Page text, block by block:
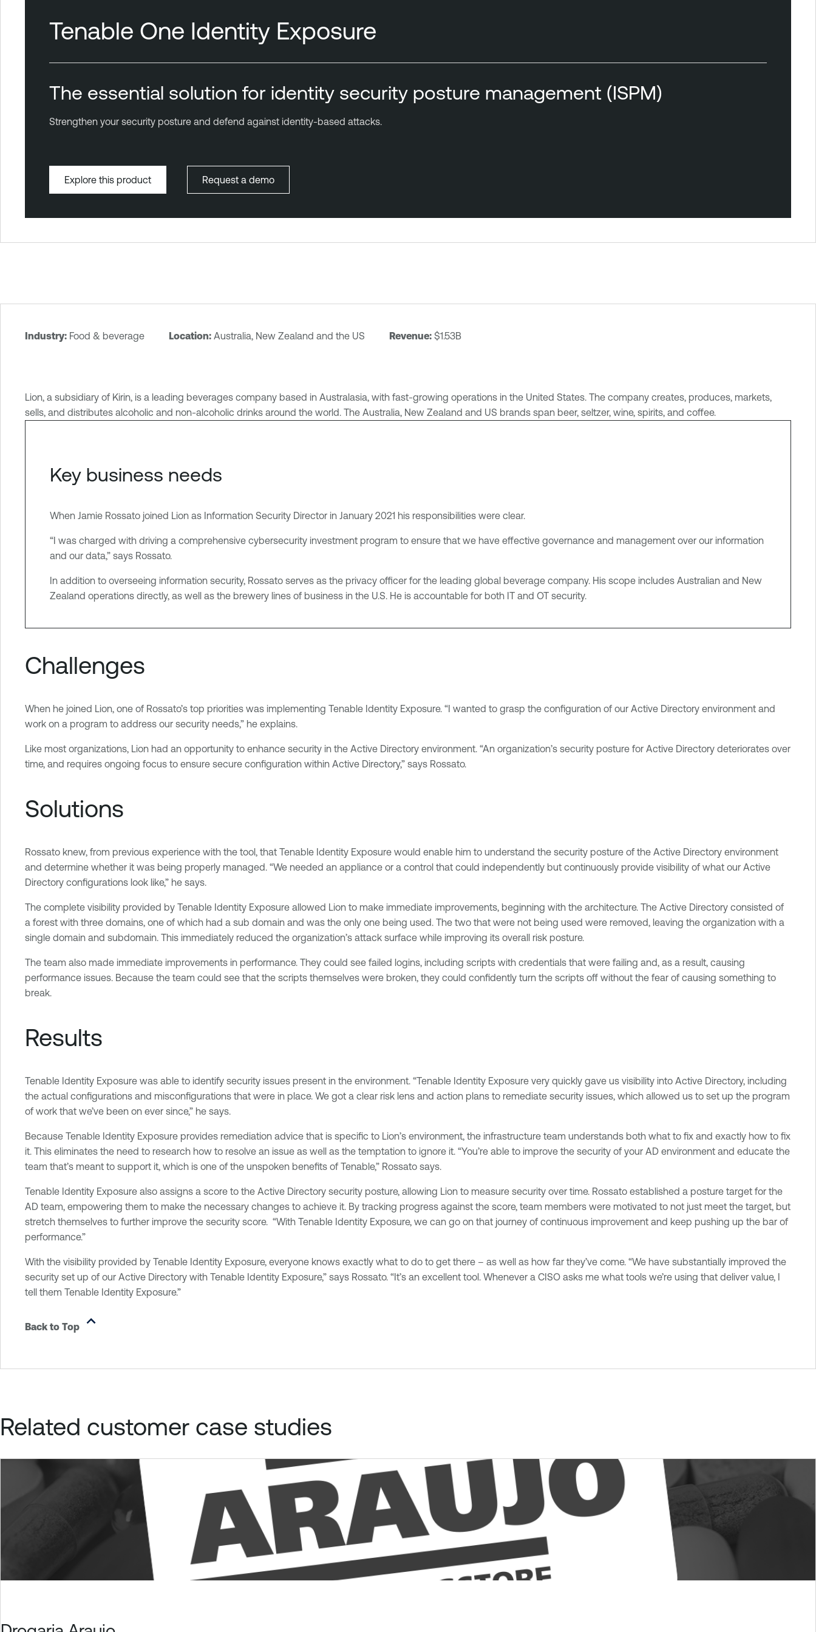
Tenable One Identity Exposure
The essential solution for identity security posture management (ISPM)
Strengthen your security posture and defend against identity-based attacks.
Explore this product Request a demo
Industry: Food & beverage Location: Australia, New Zealand and the US Revenue: $1.53B
Lion, a subsidiary of Kirin, is a leading beverages company based in Australasia, with fast-growing operations in the United States. The company creates, produces, markets,
sells, and distributes alcoholic and non-alcoholic drinks around the world. The Australia, New Zealand and US brands span beer, seltzer, wine, spirits, and coffee.
Key business needs
When Jamie Rossato joined Lion as Information Security Director in January 2021 his responsibilities were clear.
“I was charged with driving a comprehensive cybersecurity investment program to ensure that we have effective governance and management over our information
and our data,” says Rossato.
In addition to overseeing information security, Rossato serves as the privacy officer for the leading global beverage company. His scope includes Australian and New
Zealand operations directly, as well as the brewery lines of business in the U.S. He is accountable for both IT and OT security.
Challenges
When he joined Lion, one of Rossato’s top priorities was implementing Tenable Identity Exposure. “I wanted to grasp the configuration of our Active Directory environment and
work on a program to address our security needs,” he explains.
Like most organizations, Lion had an opportunity to enhance security in the Active Directory environment. “An organization’s security posture for Active Directory deteriorates over
time, and requires ongoing focus to ensure secure configuration within Active Directory,” says Rossato.
Solutions
Rossato knew, from previous experience with the tool, that Tenable Identity Exposure would enable him to understand the security posture of the Active Directory environment
and determine whether it was being properly managed. “We needed an appliance or a control that could independently but continuously provide visibility of what our Active
Directory configurations look like,” he says.
The complete visibility provided by Tenable Identity Exposure allowed Lion to make immediate improvements, beginning with the architecture. The Active Directory consisted of
a forest with three domains, one of which had a sub domain and was the only one being used. The two that were not being used were removed, leaving the organization with a
single domain and subdomain. This immediately reduced the organization’s attack surface while improving its overall risk posture.
The team also made immediate improvements in performance. They could see failed logins, including scripts with credentials that were failing and, as a result, causing
performance issues. Because the team could see that the scripts themselves were broken, they could confidently turn the scripts off without the fear of causing something to
break.
Results
Tenable Identity Exposure was able to identify security issues present in the environment. “Tenable Identity Exposure very quickly gave us visibility into Active Directory, including
the actual configurations and misconfigurations that were in place. We got a clear risk lens and action plans to remediate security issues, which allowed us to set up the program
of work that we’ve been on ever since,” he says.
Because Tenable Identity Exposure provides remediation advice that is specific to Lion’s environment, the infrastructure team understands both what to fix and exactly how to fix
it. This eliminates the need to research how to resolve an issue as well as the temptation to ignore it. “You’re able to improve the security of your AD environment and educate the
team that’s meant to support it, which is one of the unspoken benefits of Tenable,” Rossato says.
Tenable Identity Exposure also assigns a score to the Active Directory security posture, allowing Lion to measure security over time. Rossato established a posture target for the
AD team, empowering them to make the necessary changes to achieve it. By tracking progress against the score, team members were motivated to not just meet the target, but
stretch themselves to further improve the security score. “With Tenable Identity Exposure, we can go on that journey of continuous improvement and keep pushing up the bar of
performance.”
With the visibility provided by Tenable Identity Exposure, everyone knows exactly what to do to get there – as well as how far they’ve come. “We have substantially improved the
security set up of our Active Directory with Tenable Identity Exposure,” says Rossato. “It’s an excellent tool. Whenever a CISO asks me what tools we’re using that deliver value, I
tell them Tenable Identity Exposure.”
Back to Top
l
n
e
d
n
t
o
r
e
Related customer case studies